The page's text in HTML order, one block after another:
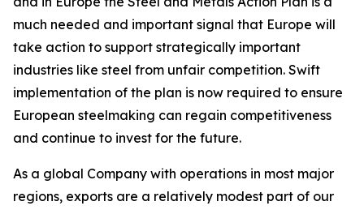
much needed and important signal that Europe will
take action to support strategically important
industries like steel from unfair competition. Swift
implementation of the plan is now required to ensure
European steelmaking can regain competitiveness
and continue to invest for the future.
As a global Company with operations in most major
regions, exports are a relatively modest part of our